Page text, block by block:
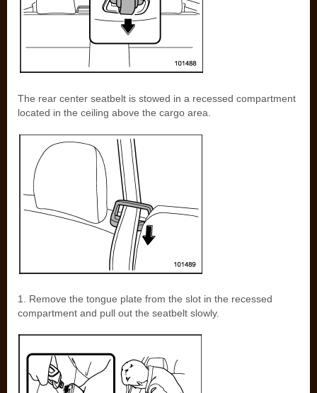
The rear center seatbelt is stowed in a recessed compartment
located in the ceiling above the cargo area.
1. Remove the tongue plate from the slot in the recessed
compartment and pull out the seatbelt slowly.